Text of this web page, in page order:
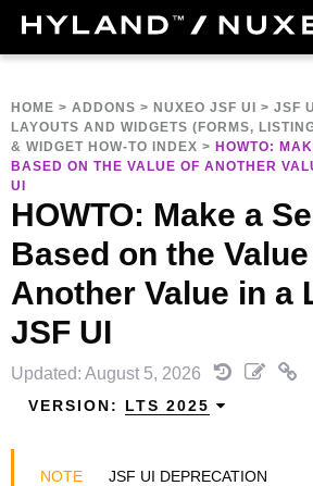
HOME > ADDONS > NUXEO JSF UI > JSF
LAYOUTS AND WIDGETS (FORMS,
& WIDGET HOW-TO INDEX > HOWTO:
BASED ON THE VALUE OF ANOTHER
UI
HOWTO: Make a
Based on the
Another Value in a
JSF UI
Updated: August 5, 2026
VERSION: LTS 2025
JSF UI DEPRECATION